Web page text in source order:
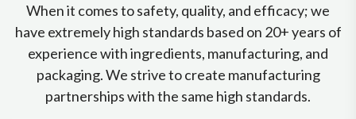
When it comes to safety, quality, and efficacy; we
have extremely high standards based on 20+ years of
experience with ingredients, manufacturing, and
packaging. We strive to create manufacturing
partnerships with the same high standards.